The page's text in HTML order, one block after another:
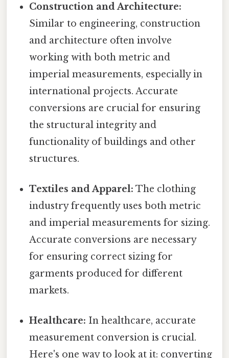
Construction and Architecture:
Similar to engineering, construction
and architecture often involve
working with both metric and
imperial measurements, especially in
international projects. Accurate
conversions are crucial for ensuring
the structural integrity and
functionality of buildings and other
structures.
Textiles and Apparel: The clothing
industry frequently uses both metric
and imperial measurements for sizing.
Accurate conversions are necessary
for ensuring correct sizing for
garments produced for different
markets.
Healthcare: In healthcare, accurate
measurement conversion is crucial.
Here's one way to look at it: converting